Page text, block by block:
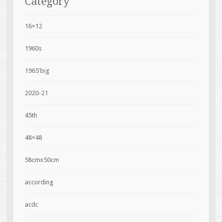
16×12
1960s
1965'big
2020-21
45th
48×48
58cmx50cm
according
acdc